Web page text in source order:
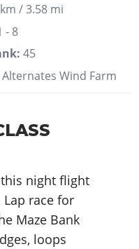
/ 3.58 mi
- 8
45
Alternates Wind Farm
night flight
Lap race for
Maze Bank
loops